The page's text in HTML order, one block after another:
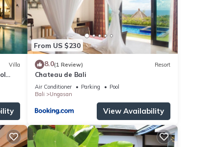
Villa
From US $230
8.0(1 Review) Resort
Chateau de Bali
Air Conditioner Parking
Pool
Bali
Ungasan
View Availability